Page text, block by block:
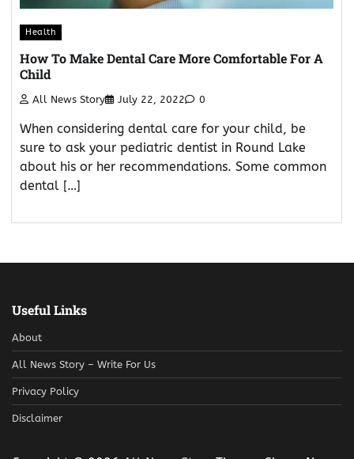
Health
How To Make Dental Care More Comfortable For A
Child
All News Story July 22, 2022 0
When considering dental care for your child, be
sure to ask your pediatric dentist in Round Lake
about his or her recommendations. Some common
dental […]
Useful Links
About
All News Story – Write For Us
Privacy Policy
Disclaimer